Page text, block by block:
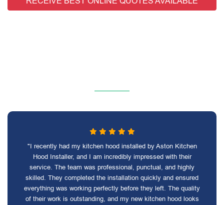
"I recently had my kitchen hood installed by Aston Kitchen
Hood Installer, and I am incredibly impressed with their
service. The team was professional, punctual, and highly
skilled. They completed the installation quickly and ensured
everything was working perfectly before they left. The quality
of their work is outstanding, and my new kitchen hood looks